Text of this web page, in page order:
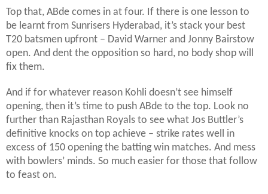
Top that, ABde comes in at four. If there is one lesson to
be learnt from Sunrisers Hyderabad, it’s stack your best
T20 batsmen upfront – David Warner and Jonny Bairstow
open. And dent the opposition so hard, no body shop will
fix them.
And if for whatever reason Kohli doesn’t see himself
opening, then it’s time to push ABde to the top. Look no
further than Rajasthan Royals to see what Jos Buttler’s
definitive knocks on top achieve – strike rates well in
excess of 150 opening the batting win matches. And mess
with bowlers’ minds. So much easier for those that follow
to feast on.